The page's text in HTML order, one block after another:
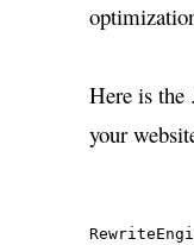
Here is the
your